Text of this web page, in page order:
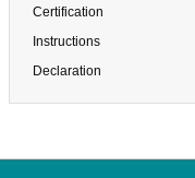
Certification
Instructions
Declaration